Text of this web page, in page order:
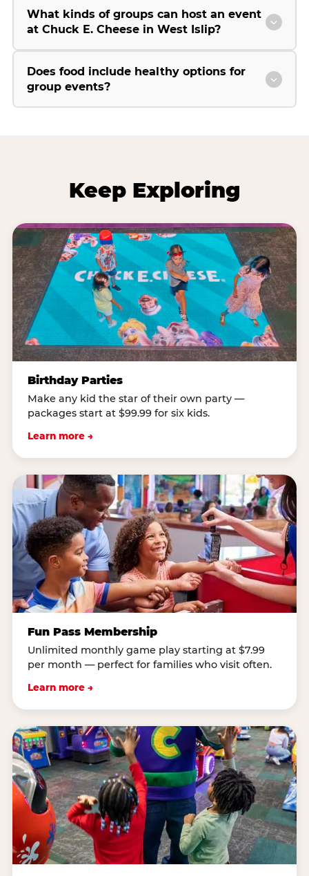
What kinds of groups can host an event
at Chuck E. Cheese in West Islip?
Does food include healthy options for
group events?
Keep Exploring
Birthday Parties
Make any kid the star of their own party —
packages start at $99.99 for six kids.
Learn more →
Fun Pass Membership
Unlimited monthly game play starting at $7.99
per month — perfect for families who visit often.
Learn more →